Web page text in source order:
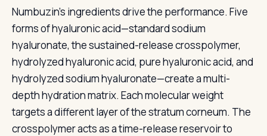
Numbuzin’s ingredients drive the performance. Five
forms of hyaluronic acid—standard sodium
hyaluronate, the sustained-release crosspolymer,
hydrolyzed hyaluronic acid, pure hyaluronic acid, and
hydrolyzed sodium hyaluronate—create a multi-
depth hydration matrix. Each molecular weight
targets a different layer of the stratum corneum. The
crosspolymer acts as a time-release reservoir to